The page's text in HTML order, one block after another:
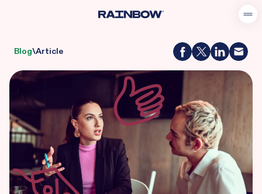
Blog\Article